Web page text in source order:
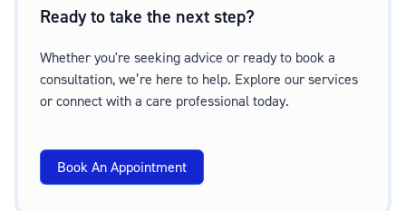
Ready to take the next step?
Whether you're seeking advice or ready to book a
consultation, we’re here to help. Explore our services
or connect with a care professional today.
Book An Appointment